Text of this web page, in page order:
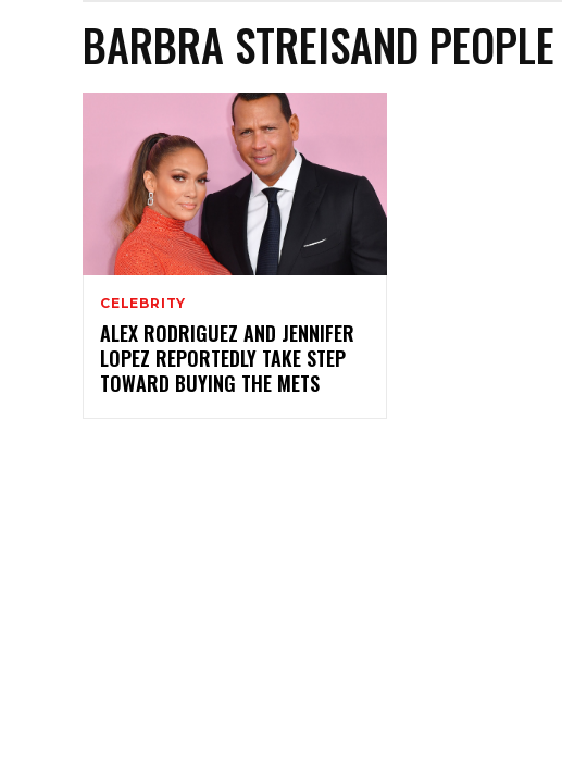
BARBRA STREISAND PEOPLE
CELEBRITY
ALEX RODRIGUEZ AND JENNIFER
LOPEZ REPORTEDLY TAKE STEP
TOWARD BUYING THE METS